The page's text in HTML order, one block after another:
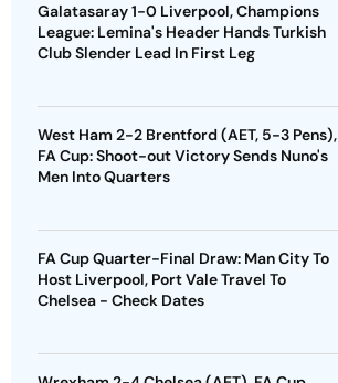
Galatasaray 1-0 Liverpool, Champions
League: Lemina's Header Hands Turkish
Club Slender Lead In First Leg
West Ham 2-2 Brentford (AET, 5-3 Pens),
FA Cup: Shoot-out Victory Sends Nuno's
Men Into Quarters
FA Cup Quarter-Final Draw: Man City To
Host Liverpool, Port Vale Travel To
Chelsea - Check Dates